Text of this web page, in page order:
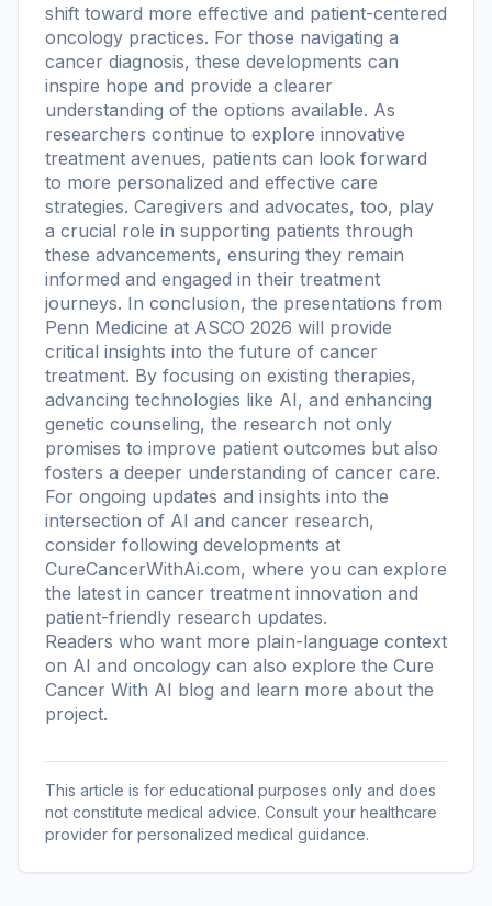
shift toward more effective and patient-centered
oncology practices. For those navigating a
cancer diagnosis, these developments can
inspire hope and provide a clearer
understanding of the options available. As
researchers continue to explore innovative
treatment avenues, patients can look forward
to more personalized and effective care
strategies. Caregivers and advocates, too, play
a crucial role in supporting patients through
these advancements, ensuring they remain
informed and engaged in their treatment
journeys. In conclusion, the presentations from
Penn Medicine at ASCO 2026 will provide
critical insights into the future of cancer
treatment. By focusing on existing therapies,
advancing technologies like AI, and enhancing
genetic counseling, the research not only
promises to improve patient outcomes but also
fosters a deeper understanding of cancer care.
For ongoing updates and insights into the
intersection of AI and cancer research,
consider following developments at
CureCancerWithAi.com, where you can explore
the latest in cancer treatment innovation and
patient-friendly research updates.
Readers who want more plain-language context
on AI and oncology can also explore the Cure
Cancer With AI blog and learn more about the
project.
This article is for educational purposes only and does
not constitute medical advice. Consult your healthcare
provider for personalized medical guidance.